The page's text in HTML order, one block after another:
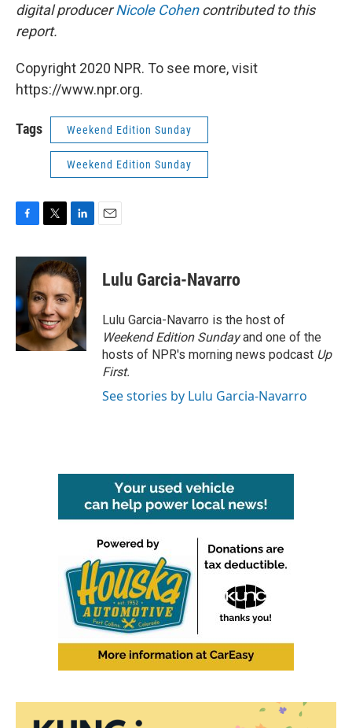
digital producerNicole Cohencontributed to this
report.
Copyright 2020 NPR. To see more, visit
https://www.npr.org.
Tags Weekend Edition Sunday
Weekend Edition Sunday
c
o
o
k
i
t
t
e
r
n
k
e
d
I
n
Lulu Garcia-Navarro
Lulu Garcia-Navarro is the host of
Weekend Edition Sundayand one of the
hosts of NPR's morning news podcast Up
First.
See stories by Lulu Garcia-Navarro